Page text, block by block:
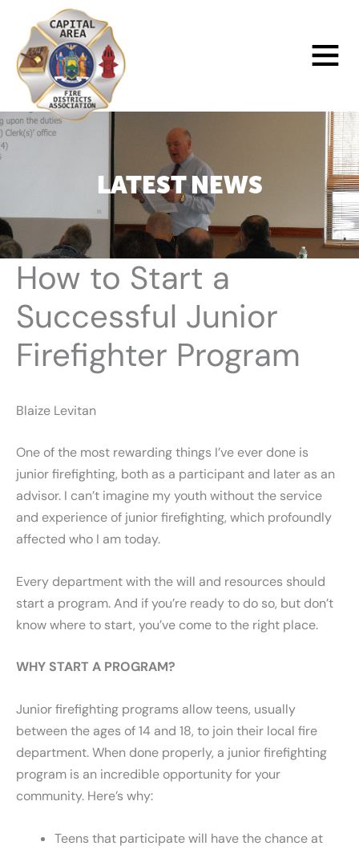
content
Main
Menu
LATEST NEWS
How to Start a
Successful Junior
Firefighter Program
Blaize Levitan
One of the most rewarding things I’ve ever done is
junior firefighting, both as a participant and later as an
advisor. I can’t imagine my youth without the service
and experience of junior firefighting, which profoundly
affected who I am today.
Every department with the will and resources should
start a program. And if you’re ready to do so, but don’t
know where to start, you’ve come to the right place.
WHY START A PROGRAM?
Junior firefighting programs allow teens, usually
between the ages of 14 and 18, to join their local fire
department. When done properly, a junior firefighting
program is an incredible opportunity for your
community. Here’s why:
Teens that participate will have the chance at